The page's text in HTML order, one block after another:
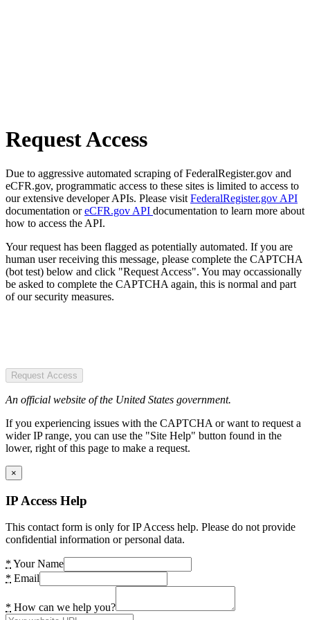
Request Access
Due to aggressive automated scraping of FederalRegister.gov and
eCFR.gov, programmatic access to these sites is limited to access to
our extensive developer APIs. Please visit FederalRegister.gov API
documentation oreCFR.gov API documentation to learn more about
how to access the API.
Your request has been flagged as potentially automated. If you are
human user receiving this message, please complete the CAPTCHA
(bot test) below and click "Request Access". You may occassionally
be asked to complete the CAPTCHA again, this is normal and part
of our security measures.
Request Access
An official website of the United States government.
If you experiencing issues with the CAPTCHA or want to request a
wider IP range, you can use the "Site Help" button found in the
lower, right of this page to make a request.
×
IP Access Help
This contact form is only for IP Access help. Please do not provide
confidential information or personal data.
* Your Name
* Email
* How can we help you?